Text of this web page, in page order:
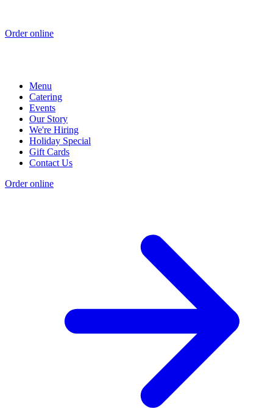
Order online
Menu
Catering
Events
Our Story
We're Hiring
Holiday Special
Gift Cards
Contact Us
Order online